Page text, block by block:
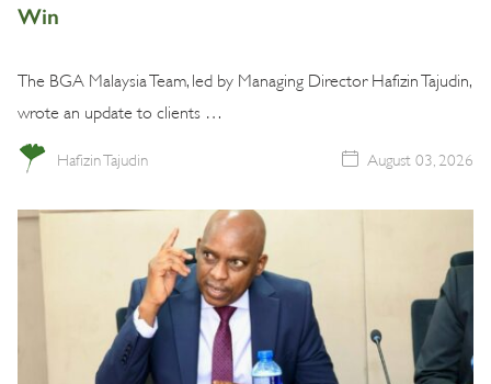
Win
The BGA Malaysia Team, led by Managing Director Hafizin Tajudin,
wrote an update to clients …
Hafizin Tajudin August 03, 2026